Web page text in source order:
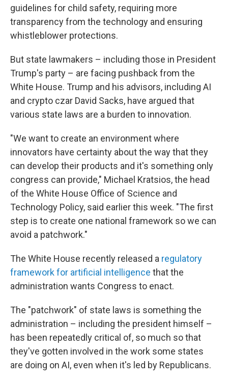
guidelines for child safety, requiring more
transparency from the technology and ensuring
whistleblower protections.
But state lawmakers – including those in President
Trump's party – are facing pushback from the
White House. Trump and his advisors, including AI
and crypto czar David Sacks, have argued that
various state laws are a burden to innovation.
"We want to create an environment where
innovators have certainty about the way that they
can develop their products and it's something only
congress can provide," Michael Kratsios, the head
of the White House Office of Science and
Technology Policy, said earlier this week. "The first
step is to create one national framework so we can
avoid a patchwork."
The White House recently released a regulatory
framework for artificial intelligence that the
administration wants Congress to enact.
The "patchwork" of state laws is something the
administration – including the president himself –
has been repeatedly critical of, so much so that
they've gotten involved in the work some states
are doing on AI, even when it's led by Republicans.